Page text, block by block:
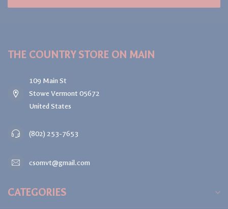
THE COUNTRY STORE ON MAIN
109 Main St
Stowe Vermont 05672
United States
(802) 253-7653
csomvt@gmail.com
CATEGORIES